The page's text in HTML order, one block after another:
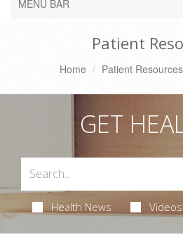
MENU BAR
Patient
Home Patient Resources
GET
Health News Videos